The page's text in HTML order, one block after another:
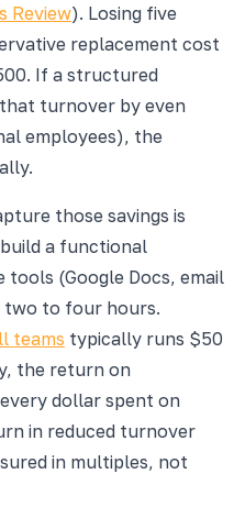
Review). Losing five
replacement cost
If a structured
turnover by even
employees), the
those savings is
a functional
tools (Google Docs, email
two to four hours.
teams typically runs $50
the return on
dollar spent on
in reduced turnover
in multiples, not